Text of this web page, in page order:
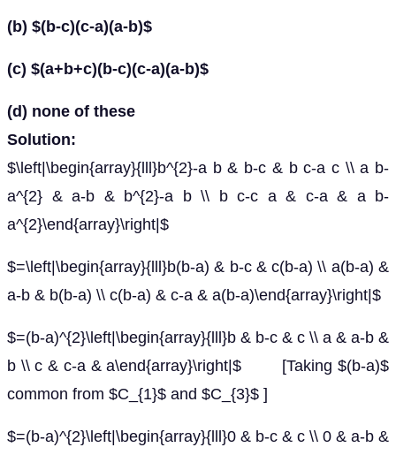
(b) $(b-c)(c-a)(a-b)$
(c) $(a+b+c)(b-c)(c-a)(a-b)$
(d) none of these
Solution:
$\left|\begin{array}{lll}b^{2}-a b & b-c & b c-a c \\ a b-
a^{2} & a-b & b^{2}-a b \\ b c-c a & c-a & a b-
a^{2}\end{array}\right|$
$=\left|\begin{array}{lll}b(b-a) & b-c & c(b-a) \\ a(b-a) &
a-b & b(b-a) \\ c(b-a) & c-a & a(b-a)\end{array}\right|$
$=(b-a)^{2}\left|\begin{array}{lll}b & b-c & c \\ a & a-b &
b \\ c & c-a & a\end{array}\right|$ [Taking $(b-a)$
common from $C_{1}$ and $C_{3}$ ]
$=(b-a)^{2}\left|\begin{array}{lll}0 & b-c & c \\ 0 & a-b &